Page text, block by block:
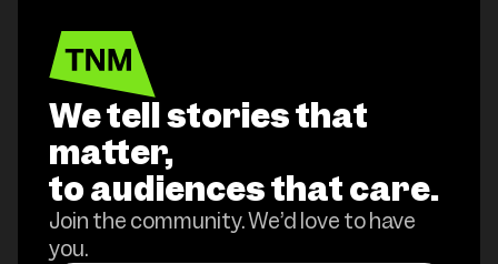
We tell stories that
matter,
to audiences that care.
Join the community. We’d love to have
you.